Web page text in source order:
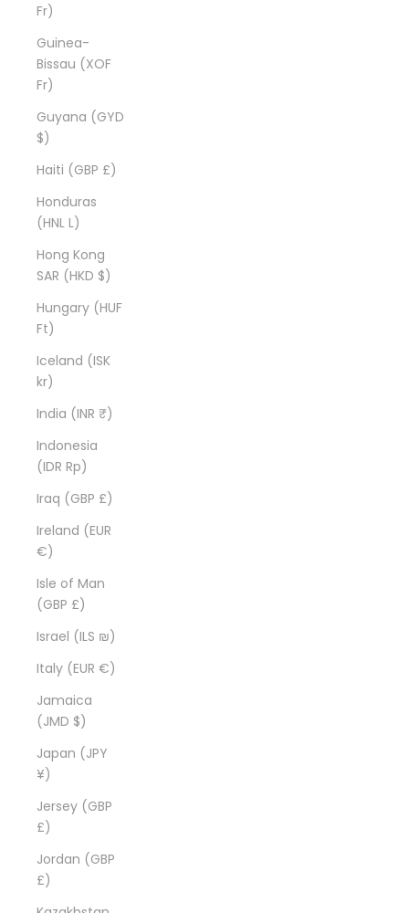
Fr)
Guinea-
Bissau (XOF
Fr)
Guyana (GYD
$)
Haiti (GBP £)
Honduras
(HNL L)
Hong Kong
SAR (HKD $)
Hungary (HUF
Ft)
Iceland (ISK
kr)
India (INR ₹)
Indonesia
(IDR Rp)
Iraq (GBP £)
Ireland (EUR
€)
Isle of Man
(GBP £)
Israel (ILS ₪)
Italy (EUR €)
Jamaica
(JMD $)
Japan (JPY
¥)
Jersey (GBP
£)
Jordan (GBP
£)